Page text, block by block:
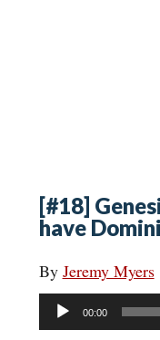
[#18]
have
By Jeremy Myers
Audio
Player
00:00